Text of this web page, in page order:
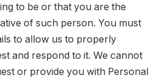
to be or that you are the
of such person. You must
to allow us to properly
and respond to it. We cannot
or provide you with Personal